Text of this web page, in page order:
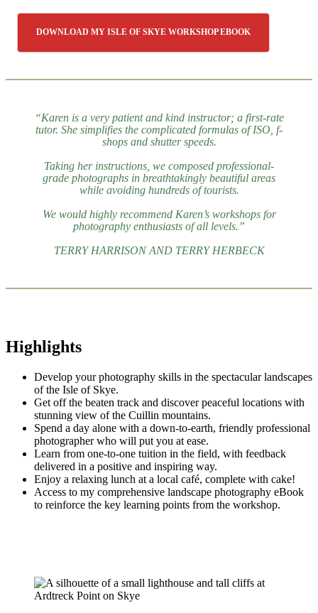
DOWNLOAD MY ISLE OF SKYE WORKSHOP EBOOK
“Karen is a very patient and kind instructor; a first-rate
tutor. She simplifies the complicated formulas of ISO, f-
shops and shutter speeds.
Taking her instructions, we composed professional-
grade photographs in breathtakingly beautiful areas
while avoiding hundreds of tourists.
We would highly recommend Karen’s workshops for
photography enthusiasts of all levels.”
TERRY HARRISON AND TERRY HERBECK
Highlights
Develop your photography skills in the spectacular landscapes
of the Isle of Skye.
Get off the beaten track and discover peaceful locations with
stunning view of the Cuillin mountains.
Spend a day alone with a down-to-earth, friendly professional
photographer who will put you at ease.
Learn from one-to-one tuition in the field, with feedback
delivered in a positive and inspiring way.
Enjoy a relaxing lunch at a local café, complete with cake!
Access to my comprehensive landscape photography eBook
to reinforce the key learning points from the workshop.